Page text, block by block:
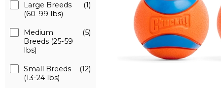
Large Breeds
(60-99 lbs)
(1)
Medium
Breeds (25-59
lbs)
(5)
Small Breeds
(13-24 lbs)
(12)